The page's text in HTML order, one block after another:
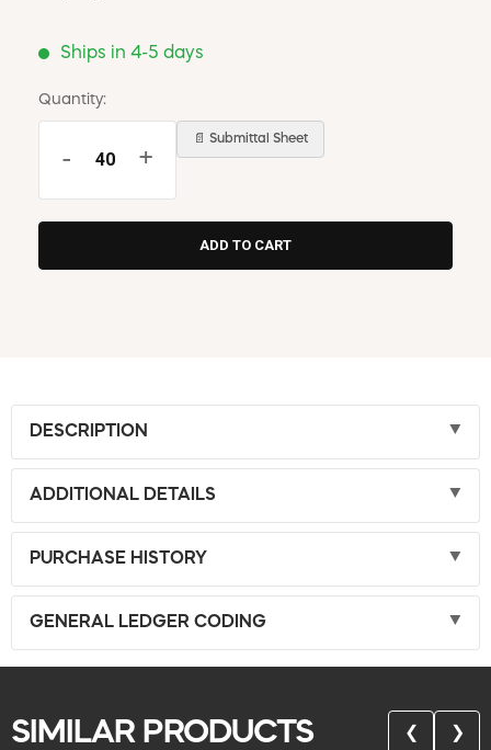
Ships in 4-5 days
Quantity:
- +
📄 Submittal Sheet
DESCRIPTION
ADDITIONAL DETAILS
PURCHASE HISTORY
GENERAL LEDGER CODING
SIMILAR PRODUCTS ❮ ❯